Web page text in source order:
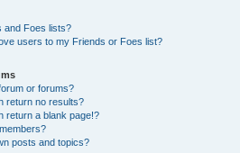
and Foes lists?
users to my Friends or Foes list?
or forums?
return no results?
return a blank page!?
posts and topics?